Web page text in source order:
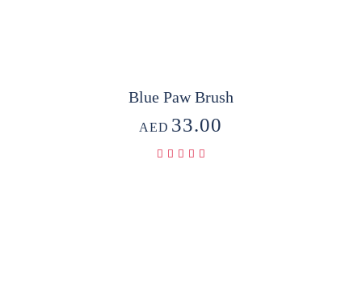
Blue Paw Brush
AED 33.00